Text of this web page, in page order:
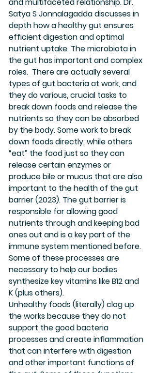
Satya S Jonnalagadda discusses in
depth how a healthy gut ensures
efficient digestion and optimal
nutrient uptake. The microbiota in
the gut has important and complex
roles.  There are actually several
types of gut bacteria at work, and
they do various, crucial tasks to
break down foods and release the
nutrients so they can be absorbed
by the body. Some work to break
down foods directly, while others
“eat” the food just so they can
release certain enzymes or
produce bile or mucus that are also
important to the health of the gut
barrier (2023). The gut barrier is
responsible for allowing good
nutrients through and keeping bad
ones out and is a key part of the
immune system mentioned before.
Some of these processes are
necessary to help our bodies
synthesize key vitamins like B12 and
K (plus others).
Unhealthy foods (literally) clog up
the works because they do not
support the good bacteria
processes and create inflammation
that can interfere with digestion
and other important functions of